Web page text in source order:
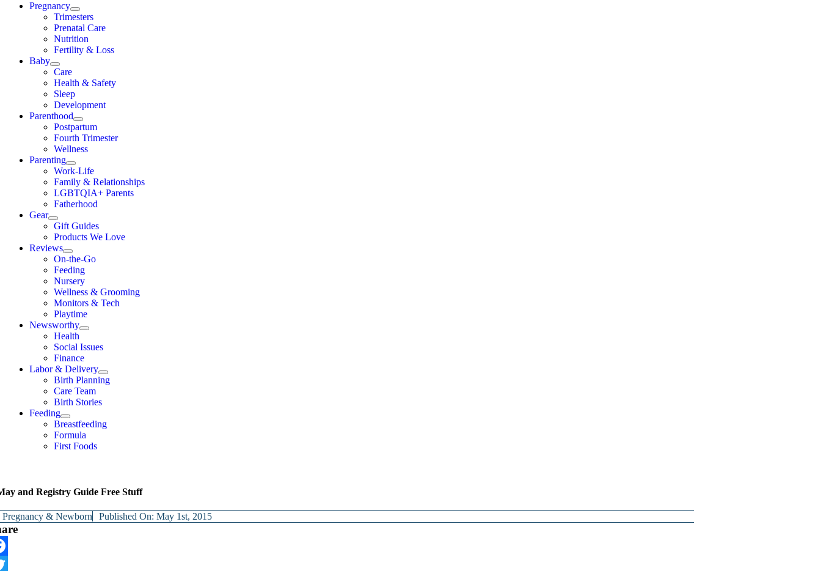
Pregnancy
Trimesters
Prenatal Care
Nutrition
Fertility & Loss
Baby
Care
Health & Safety
Sleep
Development
Parenthood
Postpartum
Fourth Trimester
Wellness
Parenting
Work-Life
Family & Relationships
LGBTQIA+ Parents
Fatherhood
Gear
Gift Guides
Products We Love
Reviews
On-the-Go
Feeding
Nursery
Wellness & Grooming
Monitors & Tech
Playtime
Newsworthy
Health
Social Issues
Finance
Labor & Delivery
Birth Planning
Care Team
Birth Stories
Feeding
Breastfeeding
Formula
First Foods
and Registry Guide Free Stuff
Pregnancy & Newborn Published On: May 1st, 2015